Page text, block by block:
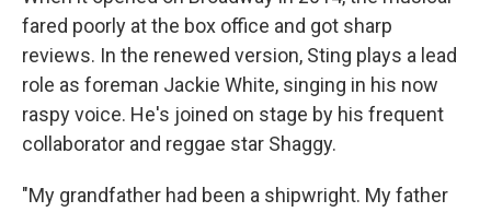
fared poorly at the box office and got sharp
reviews. In the renewed version, Sting plays a lead
role as foreman Jackie White, singing in his now
raspy voice. He's joined on stage by his frequent
collaborator and reggae star Shaggy.
"My grandfather had been a shipwright. My father